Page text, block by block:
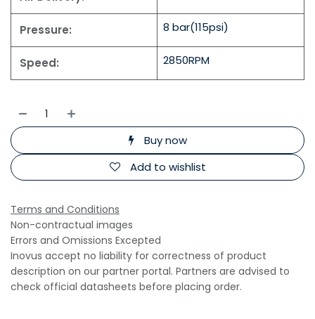
Pressure: 8 bar(115psi)
Speed: 2850RPM
Buy now
Add to wishlist
Terms and Conditions
Non-contractual images
Errors and Omissions Excepted
Inovus accept no liability for correctness of product
description on our partner portal. Partners are advised to
check official datasheets before placing order.